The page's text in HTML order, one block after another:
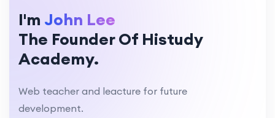
I'm John Lee
The Founder Of Histudy
Academy.
Web teacher and leacture for future
development.